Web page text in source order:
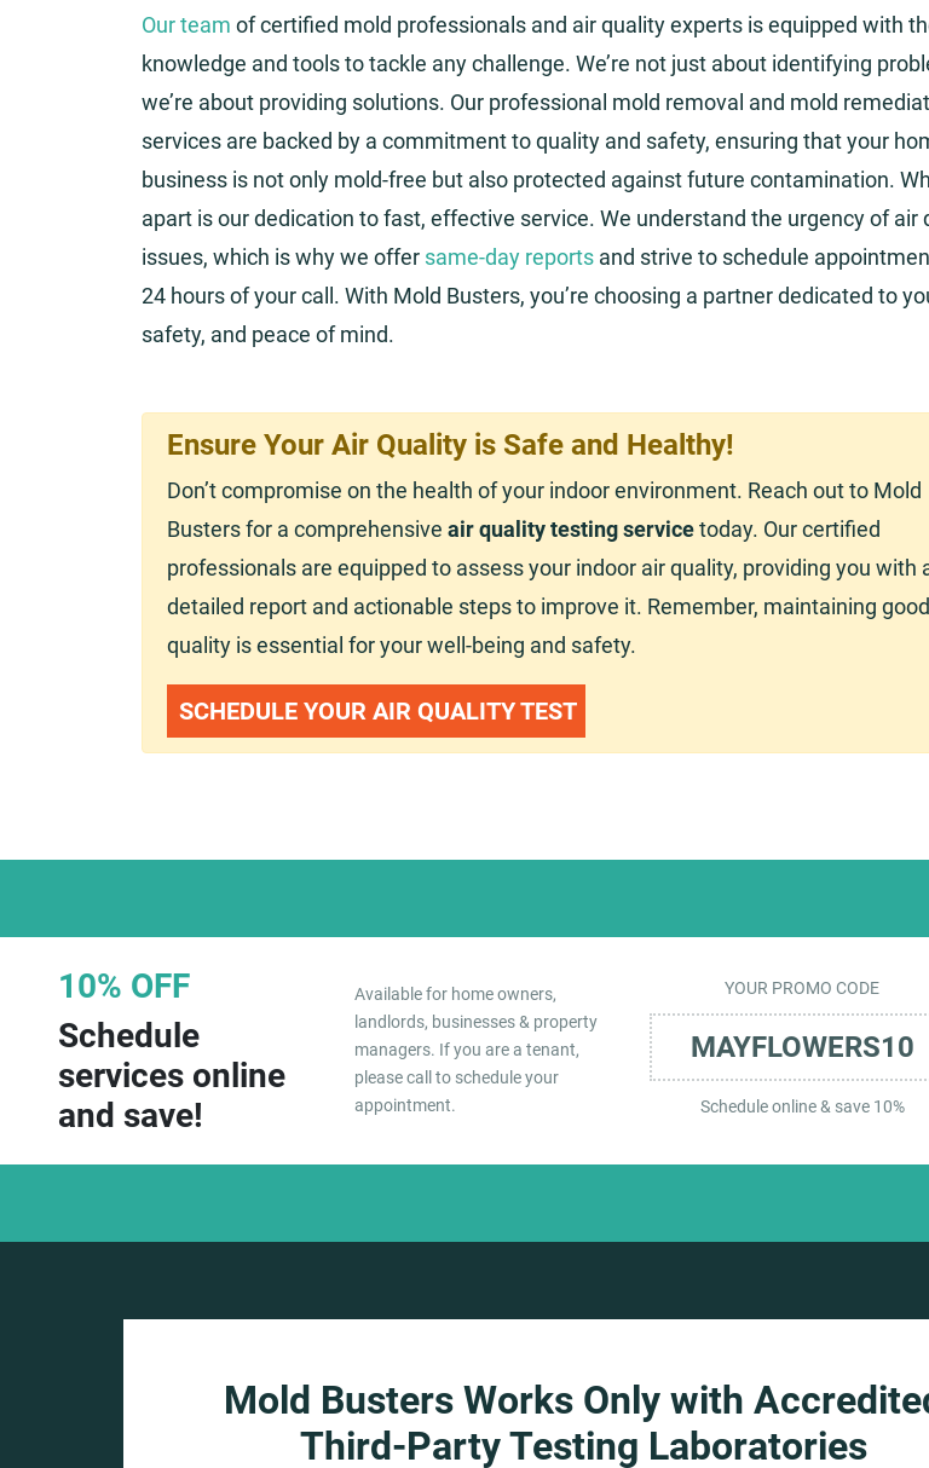
Our team of certified mold professionals and air quality experts is equipped with
knowledge and tools to tackle any challenge. We’re not just about identifying
we’re about providing solutions. Our professional mold removal and mold
services are backed by a commitment to quality and safety, ensuring that your
business is not only mold-free but also protected against future contamination.
apart is our dedication to fast, effective service. We understand the urgency of air
issues, which is why we offer same-day reports and strive to schedule
24 hours of your call. With Mold Busters, you’re choosing a partner dedicated to
safety, and peace of mind.
Ensure Your Air Quality is Safe and Healthy!
Don’t compromise on the health of your indoor environment. Reach out to Mold
Busters for a comprehensive air quality testing servicetoday. Our certified
professionals are equipped to assess your indoor air quality, providing you with
detailed report and actionable steps to improve it. Remember, maintaining
quality is essential for your well-being and safety.
SCHEDULE YOUR AIR QUALITY TEST
10% OFF
Schedule
services online
and save!
Available for home owners,
landlords, businesses & property
managers. If you are a tenant,
please call to schedule your
appointment.
YOUR PROMO CODE
MAYFLOWERS10
Schedule online & save 10%
Mold Busters Works Only with
Third-Party Testing Laboratories